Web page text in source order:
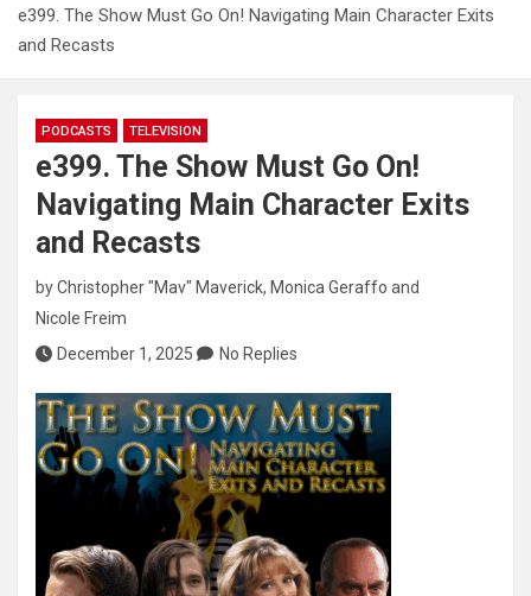
e399. The Show Must Go On! Navigating Main Character Exits
and Recasts
PODCASTS TELEVISION
e399. The Show Must Go On!
Navigating Main Character Exits
and Recasts
byChristopher "Mav" Maverick, Monica Geraffo and
Nicole Freim
December 1, 2025
No Replies